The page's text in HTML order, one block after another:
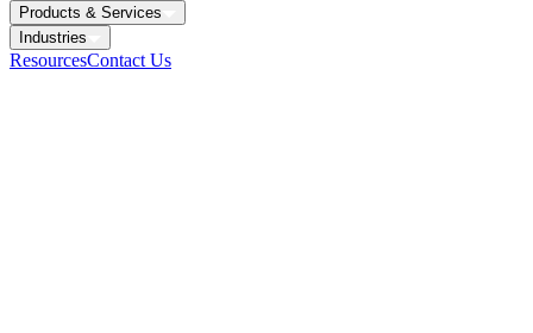
Products & Services
Industries
ResourcesContact Us